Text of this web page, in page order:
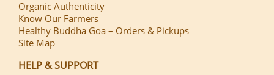
Organic Authenticity
Know Our Farmers
Healthy Buddha Goa – Orders & Pickups
Site Map
HELP & SUPPORT